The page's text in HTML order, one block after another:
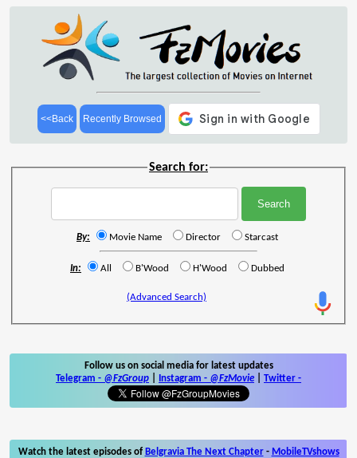
<<Back Recently Browsed
Search for:
By: Movie Name Director Starcast
In: All B'Wood H'Wood Dubbed
(Advanced Search)
Follow us on social media for latest updates
Telegram - @FzGroup Instagram - @FzMovie Twitter -
Watch the latest episodes of Belgravia The Next Chapter- MobileTVshows